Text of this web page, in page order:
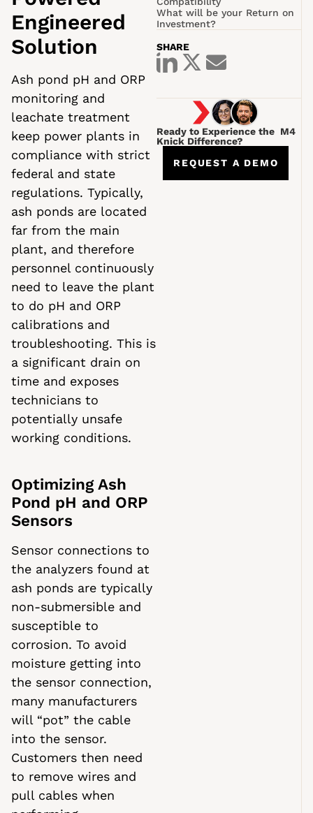
What will be your Return on
Investment?
SHARE
Ready to Experience the M4
Knick Difference?
REQUEST A DEMO
Engineered
Solution
Ash pond pH and ORP
monitoring and
leachate treatment
keep power plants in
compliance with strict
federal and state
regulations. Typically,
ash ponds are located
far from the main
plant, and therefore
personnel continuously
need to leave the plant
to do pH and ORP
calibrations and
troubleshooting. This is
a significant drain on
time and exposes
technicians to
potentially unsafe
working conditions.
Optimizing Ash
Pond pH and ORP
Sensors
Sensor connections to
the analyzers found at
ash ponds are typically
non-submersible and
susceptible to
corrosion. To avoid
moisture getting into
the sensor connection,
many manufacturers
will “pot” the cable
into the sensor.
Customers then need
to remove wires and
pull cables when